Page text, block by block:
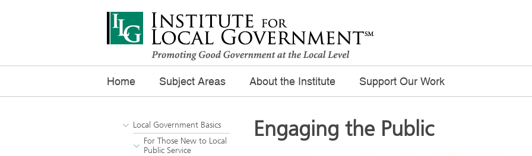
Home Subject Areas About the Institute Support Our Work
Local Government Basics
For Those New to Local
Public Service
Engaging the Public